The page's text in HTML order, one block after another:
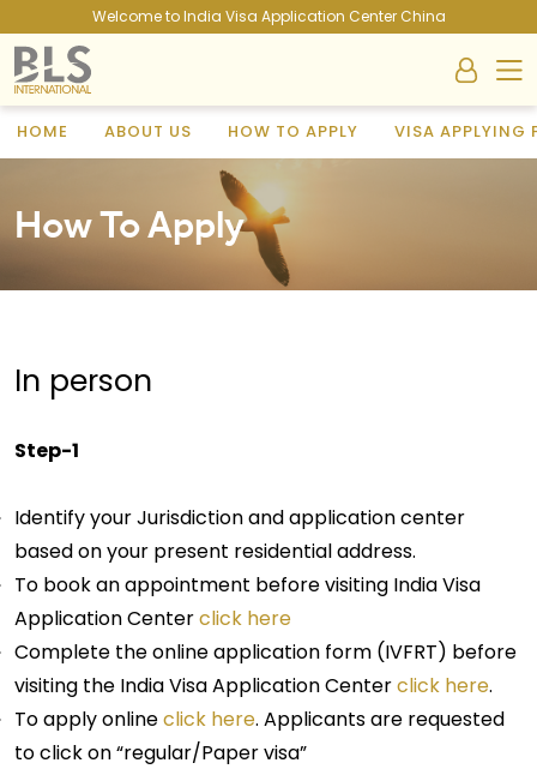
Welcome to India Visa Application Center China
HOME ABOUT US HOW TO APPLY VISA APPLYING
How To Apply
In person
Step-1
Identify your Jurisdiction and application center
based on your present residential address.
To book an appointment before visiting India Visa
Application Centerclick here
Complete the online application form (IVFRT) before
visiting the India Visa Application Centerclick here.
To apply onlineclick here. Applicants are requested
to click on “regular/Paper visa”